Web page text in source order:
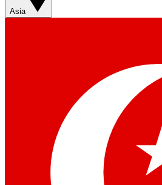
Asia